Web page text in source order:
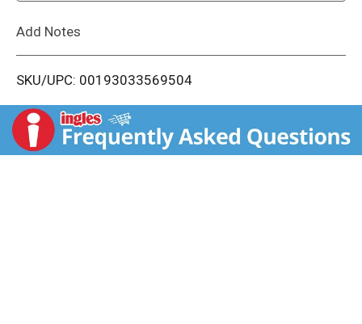
i
t
Add Notes
SKU/UPC: 00193033569504